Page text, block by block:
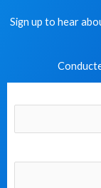
Sign up to hear